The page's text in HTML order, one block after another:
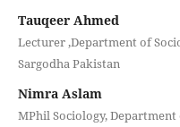
Tauqeer Ahmed
Lecturer ,Department of
Sargodha Pakistan
Nimra Aslam
MPhil Sociology,